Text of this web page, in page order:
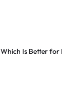
Is Better